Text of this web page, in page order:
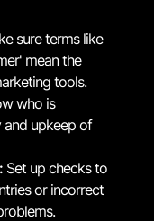
sure terms like
mean the
tools.
who is
and upkeep of
Set up checks to
or incorrect